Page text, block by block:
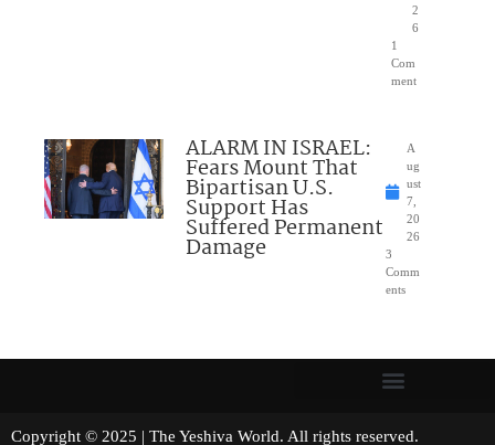
2
6
1
Com
ment
ALARM IN ISRAEL:
Fears Mount That
Bipartisan U.S.
Support Has
Suffered Permanent
Damage
A
ug
ust
7,
20
26
3
Comm
ents
Copyright © 2025 | The Yeshiva World. All rights reserved.